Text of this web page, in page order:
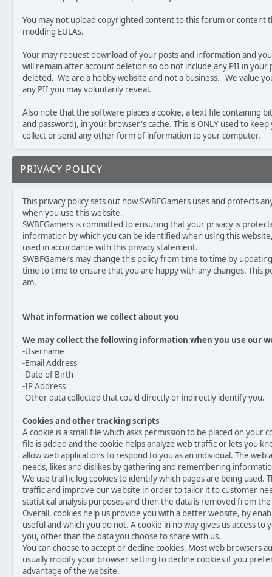
You may not upload copyrighted content to this forum or content
modding EULAs.
Your may request download of your posts and information and
will remain after account deletion so do not include any PII in
deleted. We are a hobby website and not a business. We value
any PII you may voluntarily reveal.
Also note that the software places a cookie, a text file containing
and password), in your browser's cache. This is ONLY used to
collect or send any other form of information to your computer.
PRIVACY POLICY
This privacy policy sets out how SWBFGamers uses and protects
when you use this website.
SWBFGamers is committed to ensuring that your privacy is
information by which you can be identified when using this
used in accordance with this privacy statement.
SWBFGamers may change this policy from time to time by
time to time to ensure that you are happy with any changes. This
am.
What information we collect about you
We may collect the following information when you use our
-Username
-Email Address
-Date of Birth
-IP Address
-Other data collected that could directly or indirectly identify you.
Cookies and other tracking scripts
A cookie is a small file which asks permission to be placed on
file is added and the cookie helps analyze web traffic or lets you
allow web applications to respond to you as an individual. The
needs, likes and dislikes by gathering and remembering
We use traffic log cookies to identify which pages are being used.
traffic and improve our website in order to tailor it to customer
statistical analysis purposes and then the data is removed from
Overall, cookies help us provide you with a better website, by
useful and which you do not. A cookie in no way gives us access
you, other than the data you choose to share with us.
You can choose to accept or decline cookies. Most web browsers
usually modify your browser setting to decline cookies if you
advantage of the website.